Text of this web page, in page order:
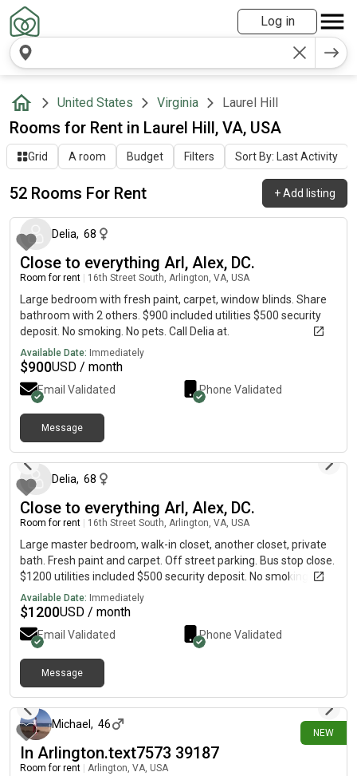
Log in
United States Virginia Laurel Hill
Rooms for Rent in Laurel Hill, VA, USA
Grid A room Budget Filters Sort By: Last Activity
52 Rooms For Rent +Add listing
2 days ago
Delia, 68
Close to everything Arl, Alex, DC.
Room for rent 16th Street South, Arlington, VA, USA
Large bedroom with fresh paint, carpet, window blinds. Share
bathroom with 2 others. $900 included utilities $500 security
deposit. No smoking. No pets. Call Delia at.
Available Date: Immediately
$900USD / month
Email Validated Phone Validated
Message
Delia, 68
Close to everything Arl, Alex, DC.
Room for rent 16th Street South, Arlington, VA, USA
Large master bedroom, walk-in closet, another closet, private
bath. Fresh paint and carpet. Off street parking. Bus stop close.
$1200 utilities included $500 security deposit. No smoking. No
pets. Call Delia at.
Available Date: Immediately
$1200USD / month
Email Validated Phone Validated
Message
NEW
Michael , 46
In Arlington.text7573 39187
Room for rent Arlington, VA, USA